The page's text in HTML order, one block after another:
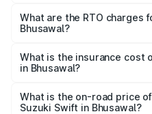
₹5.79 Lakhs and ₹8.80
cities based on registration
What are the RTO charges
Bhusawal?
Suzuki Swift in Bhusawal
What is the insurance cost
in Bhusawal?
Suzuki Swift in Bhusawal is
What is the on-road price
Suzuki Swift in Bhusawal?